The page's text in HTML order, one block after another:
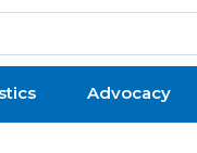
Advocacy